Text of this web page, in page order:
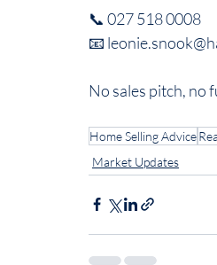
📞 027 518 0008
📧
No sales pitch, no
Home Selling Advice
Market Updates